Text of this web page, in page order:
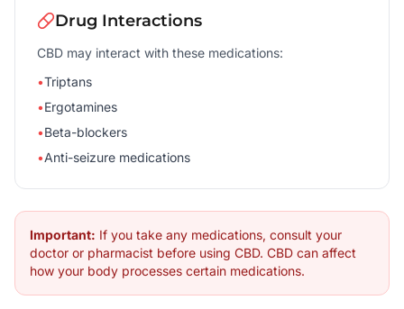
Drug Interactions
CBD may interact with these medications:
•Triptans
•Ergotamines
•Beta-blockers
•Anti-seizure medications
Important: If you take any medications, consult your
doctor or pharmacist before using CBD. CBD can affect
how your body processes certain medications.